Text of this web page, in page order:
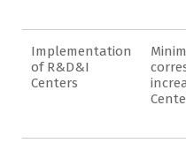
Implementation
of R&D&I
Centers